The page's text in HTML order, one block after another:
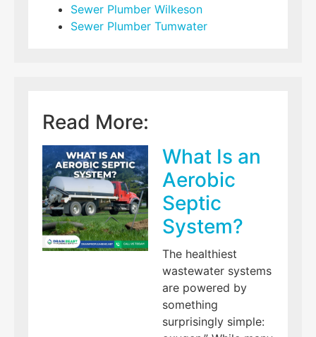
Sewer Plumber Wilkeson
Sewer Plumber Tumwater
Read More:
What Is an
Aerobic
Septic
System?
The healthiest
wastewater systems
are powered by
something
surprisingly simple: